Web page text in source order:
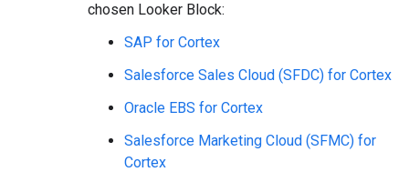
chosen Looker Block:
SAP for Cortex
Salesforce Sales Cloud (SFDC) for Cortex
Oracle EBS for Cortex
Salesforce Marketing Cloud (SFMC) for
Cortex